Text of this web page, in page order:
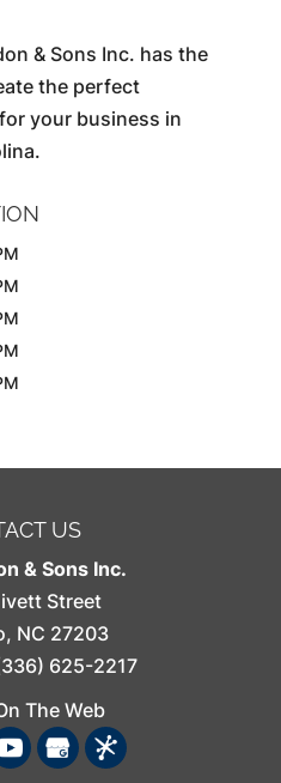
& Sons Inc. has the
the perfect
your business in
US
& Sons Inc.
Street
, NC 27203
625-2217
The Web